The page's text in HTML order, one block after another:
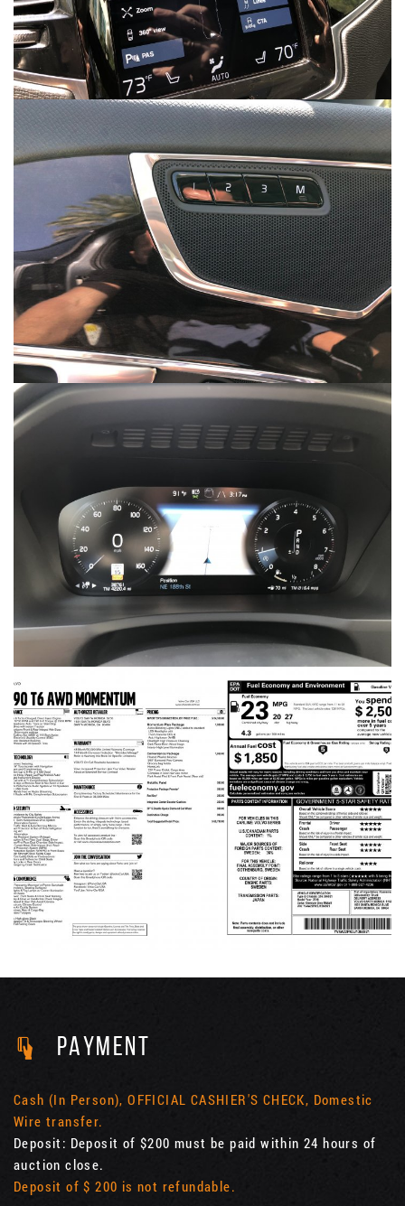
PAYMENT
Cash (In Person), OFFICIAL CASHIER'S CHECK, Domestic
Wire transfer.
Deposit: Deposit of $200 must be paid within 24 hours of
auction close.
Deposit of $ 200 is not refundable.